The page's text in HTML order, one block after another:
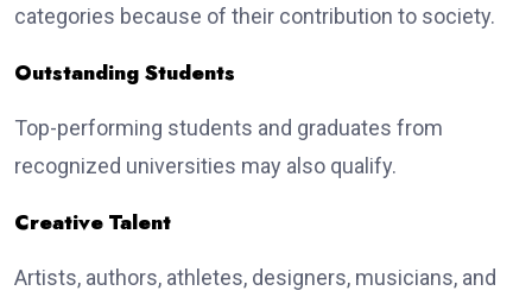
categories because of their contribution to society.
Outstanding Students
Top-performing students and graduates from
recognized universities may also qualify.
Creative Talent
Artists, authors, athletes, designers, musicians, and